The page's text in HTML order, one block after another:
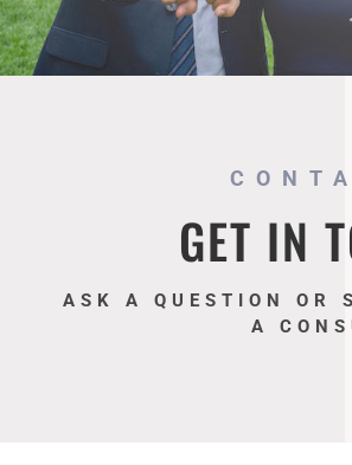
GET IN
ASK A QUESTION OR
A